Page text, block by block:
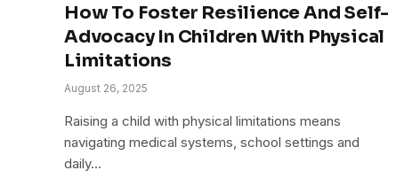
How To Foster Resilience And Self-
Advocacy In Children With Physical
Limitations
August 26, 2025
Raising a child with physical limitations means
navigating medical systems, school settings and
daily…